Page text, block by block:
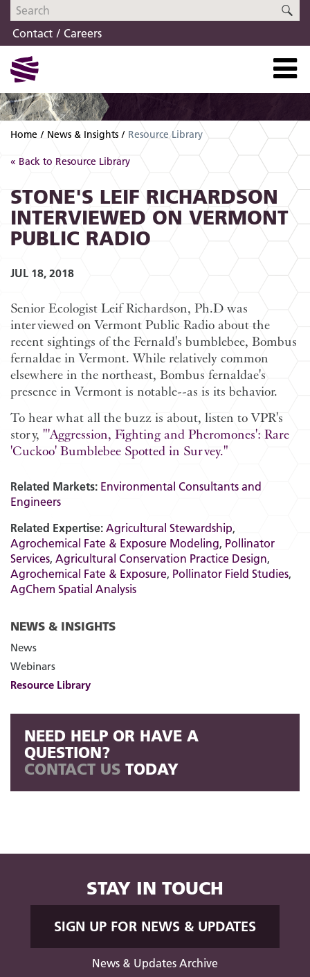
Skip
navigation
Skip
content
Contact
Careers
Home News & Insights Resource Library
« Back to Resource Library
STONE'S LEIF RICHARDSON
INTERVIEWED ON VERMONT
PUBLIC RADIO
JUL 18, 2018
Senior Ecologist Leif Richardson, Ph.D was
interviewed on Vermont Public Radio about the
recent sightings of the Fernald's bumblebee, Bombus
fernaldae in Vermont. While relatively common
elsewhere in the northeast, Bombus fernaldae's
presence in Vermont is notable--as is its behavior.
To hear what all the buzz is about, listen to VPR's
story, "'Aggression, Fighting and Pheromones': Rare
'Cuckoo' Bumblebee Spotted in Survey."
Related Markets: Environmental Consultants and
Engineers
Related Expertise: Agricultural Stewardship,
Agrochemical Fate & Exposure Modeling, Pollinator
Services, Agricultural Conservation Practice Design,
Agrochemical Fate & Exposure, Pollinator Field Studies,
AgChem Spatial Analysis
NEWS & INSIGHTS
News
Webinars
Resource Library
NEED HELP OR HAVE A
QUESTION?
CONTACT US TODAY
STAY IN TOUCH
SIGN UP FOR NEWS & UPDATES
News & Updates Archive